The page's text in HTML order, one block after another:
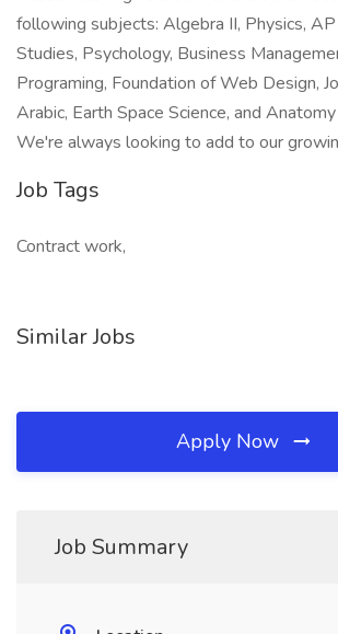
following subjects: Algebra II, Physics,
Studies, Psychology, Business
Programing, Foundation of Web Design,
Arabic, Earth Space Science, and
We're always looking to add to our
Job Tags
Contract work,
Similar Jobs
Apply Now
Job Summary